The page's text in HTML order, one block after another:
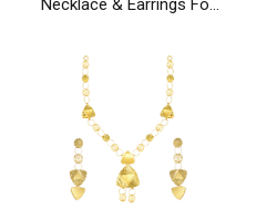
Necklace & Earrings For